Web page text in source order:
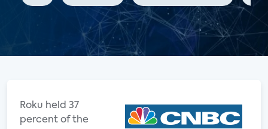
Roku held 37
percent of the